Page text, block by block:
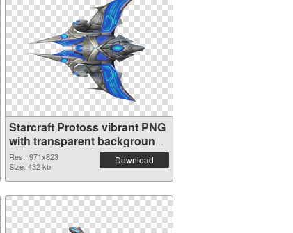
Starcraft Protoss vibrant PNG
with transparent background
PNG image
Res.: 971x823
Size: 432 kb
Download